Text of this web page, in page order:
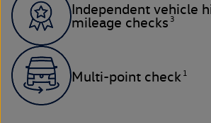
Independent vehicle
mileage checks 3
Multi-point check 1